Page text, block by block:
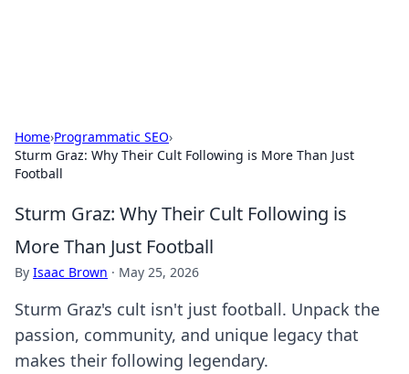
Home›Programmatic SEO›
Sturm Graz: Why Their Cult Following is More Than Just
Football
Sturm Graz: Why Their Cult Following is
More Than Just Football
By Isaac Brown · May 25, 2026
Sturm Graz's cult isn't just football. Unpack the
passion, community, and unique legacy that
makes their following legendary.